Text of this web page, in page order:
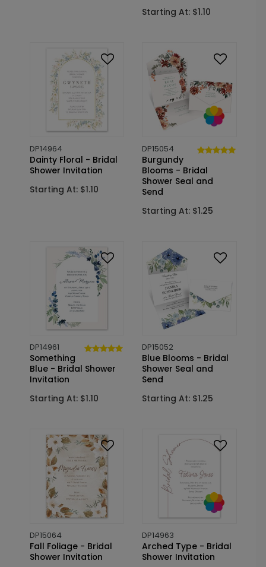
Starting At: $1.10
DP14964
Dainty Floral - Bridal
Shower Invitation
Starting At: $1.10
DP15054
Burgundy
Blooms - Bridal
Shower Seal and
Send
Starting At: $1.25
DP14961
Something
Blue - Bridal Shower
Invitation
Starting At: $1.10
DP15052
Blue Blooms - Bridal
Shower Seal and
Send
Starting At: $1.25
DP15064
Fall Foliage - Bridal
Shower Invitation
DP14963
Arched Type - Bridal
Shower Invitation